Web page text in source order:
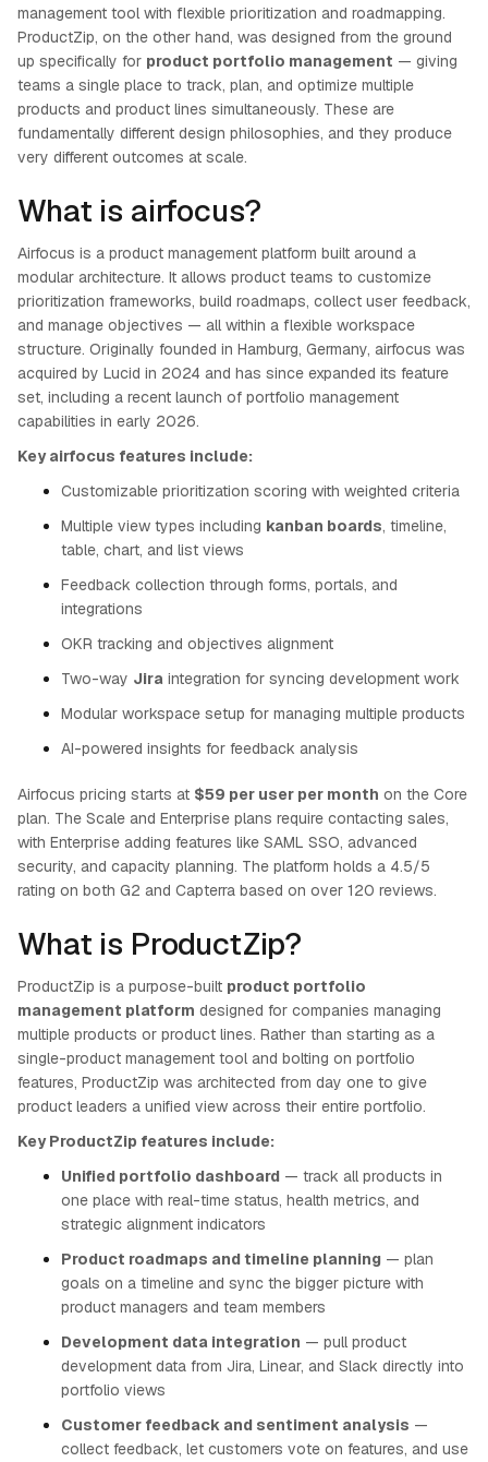
management tool with flexible prioritization and roadmapping.
ProductZip, on the other hand, was designed from the ground
up specifically for product portfolio management — giving
teams a single place to track, plan, and optimize multiple
products and product lines simultaneously. These are
fundamentally different design philosophies, and they produce
very different outcomes at scale.
What is airfocus?
Airfocus is a product management platform built around a
modular architecture. It allows product teams to customize
prioritization frameworks, build roadmaps, collect user feedback,
and manage objectives — all within a flexible workspace
structure. Originally founded in Hamburg, Germany, airfocus was
acquired by Lucid in 2024 and has since expanded its feature
set, including a recent launch of portfolio management
capabilities in early 2026.
Key airfocus features include:
Customizable prioritization scoring with weighted criteria
Multiple view types including kanban boards, timeline,
table, chart, and list views
Feedback collection through forms, portals, and
integrations
OKR tracking and objectives alignment
Two-way Jira integration for syncing development work
Modular workspace setup for managing multiple products
AI-powered insights for feedback analysis
Airfocus pricing starts at $59 per user per month on the Core
plan. The Scale and Enterprise plans require contacting sales,
with Enterprise adding features like SAML SSO, advanced
security, and capacity planning. The platform holds a 4.5/5
rating on both G2 and Capterra based on over 120 reviews.
What is ProductZip?
ProductZip is a purpose-built product portfolio
management platform designed for companies managing
multiple products or product lines. Rather than starting as a
single-product management tool and bolting on portfolio
features, ProductZip was architected from day one to give
product leaders a unified view across their entire portfolio.
Key ProductZip features include:
Unified portfolio dashboard — track all products in
one place with real-time status, health metrics, and
strategic alignment indicators
Product roadmaps and timeline planning — plan
goals on a timeline and sync the bigger picture with
product managers and team members
Development data integration — pull product
development data from Jira, Linear, and Slack directly into
portfolio views
Customer feedback and sentiment analysis —
collect feedback, let customers vote on features, and use